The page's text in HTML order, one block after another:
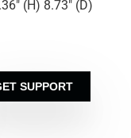
(H) 8.73″ (D)
SUPPORT